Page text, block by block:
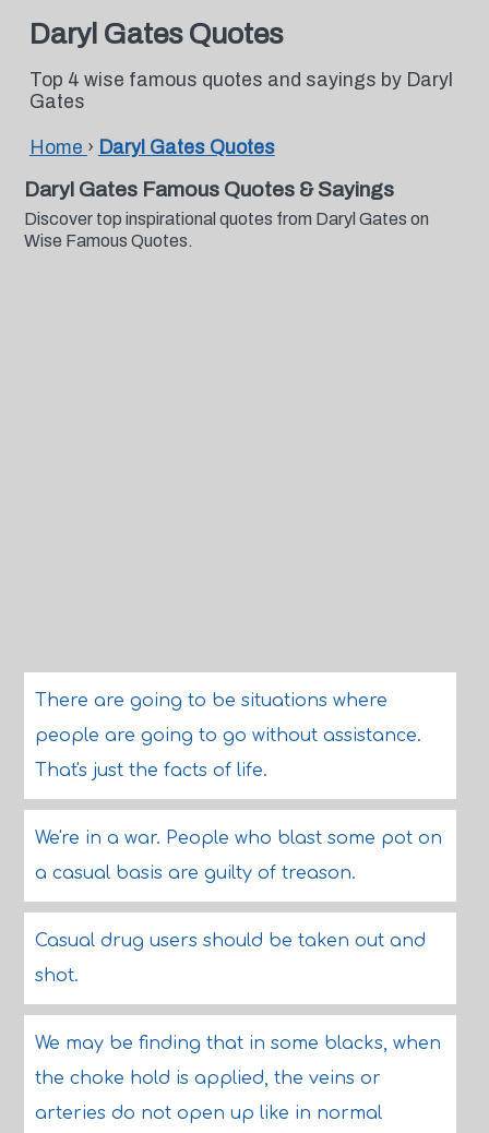
Daryl Gates Quotes
Top 4 wise famous quotes and sayings by Daryl
Gates
Home › Daryl Gates Quotes
Daryl Gates Famous Quotes & Sayings
Discover top inspirational quotes from Daryl Gates on
Wise Famous Quotes.
There are going to be situations where
people are going to go without assistance.
That's just the facts of life.
We're in a war. People who blast some pot on
a casual basis are guilty of treason.
Casual drug users should be taken out and
shot.
We may be finding that in some blacks, when
the choke hold is applied, the veins or
arteries do not open up like in normal